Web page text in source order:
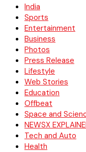
India
Sports
Entertainment
Business
Photos
Press Release
Lifestyle
Web Stories
Education
Offbeat
Space and
NEWSX
Tech and Auto
Health